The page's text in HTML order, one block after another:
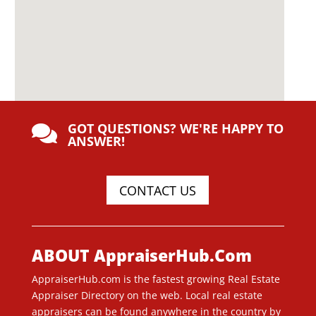
 GOT QUESTIONS? WE'RE HAPPY TO
ANSWER!
CONTACT US
ABOUT AppraiserHub.Com
AppraiserHub.com is the fastest growing Real Estate
Appraiser Directory on the web. Local real estate
appraisers can be found anywhere in the country by